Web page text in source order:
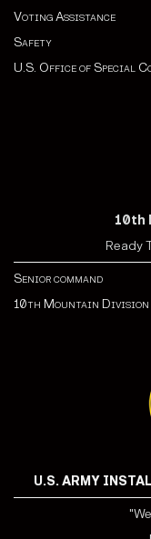
Voting Assistance
Safety
U.S. Office of Special
10th
Ready
Senior command
10th Mountain Division
U.S. ARMY